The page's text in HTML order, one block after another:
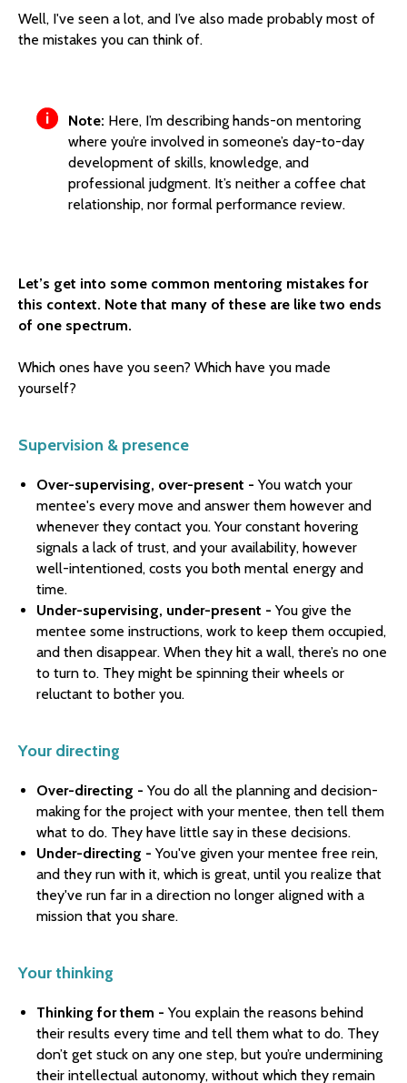
Well, I've seen a lot, and I’ve also made probably most of
the mistakes you can think of.
Note: Here, I’m describing hands-on mentoring
where you’re involved in someone’s day-to-day
development of skills, knowledge, and
professional judgment. It’s neither a coffee chat
relationship, nor formal performance review.
Let’s get into some common mentoring mistakes for
this context. Note that many of these are like two ends
of one spectrum.
Which ones have you seen? Which have you made
yourself?
Supervision & presence
Over-supervising, over-present - You watch your
mentee's every move and answer them however and
whenever they contact you. Your constant hovering
signals a lack of trust, and your availability, however
well-intentioned, costs you both mental energy and
time.
Under-supervising, under-present - You give the
mentee some instructions, work to keep them occupied,
and then disappear. When they hit a wall, there’s no one
to turn to. They might be spinning their wheels or
reluctant to bother you.
Your directing
Over-directing - You do all the planning and decision-
making for the project with your mentee, then tell them
what to do. They have little say in these decisions.
Under-directing - You've given your mentee free rein,
and they run with it, which is great, until you realize that
they've run far in a direction no longer aligned with a
mission that you share.
Your thinking
Thinking for them - You explain the reasons behind
their results every time and tell them what to do. They
don’t get stuck on any one step, but you’re undermining
their intellectual autonomy, without which they remain